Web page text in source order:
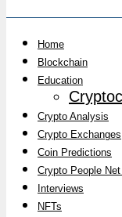
Home
Blockchain
Education
Crypto Analysis
Crypto Exchanges
Coin Predictions
Crypto People
Interviews
NFTs